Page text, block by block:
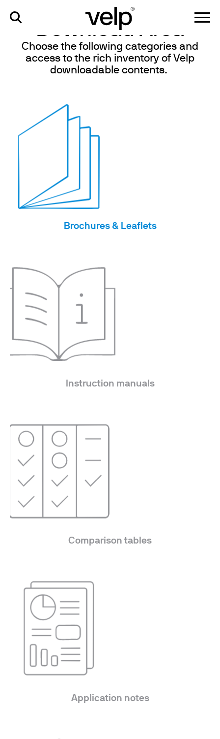
Download Area
Choose the following categories and
access to the rich inventory of Velp
downloadable contents.
Brochures & Leaflets
Instruction manuals
Comparison tables
Application notes